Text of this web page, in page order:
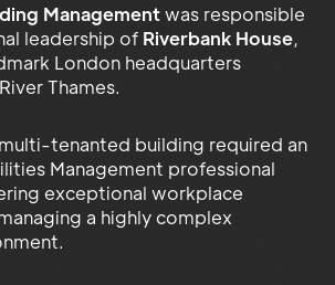
Managementwas responsible
leadership of Riverbank House,
London headquarters
Thames.
tenanted building required an
Management professional
exceptional workplace
a highly complex